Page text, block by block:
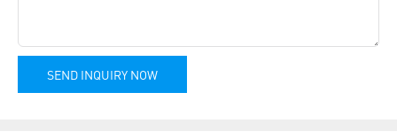
SEND INQUIRY NOW